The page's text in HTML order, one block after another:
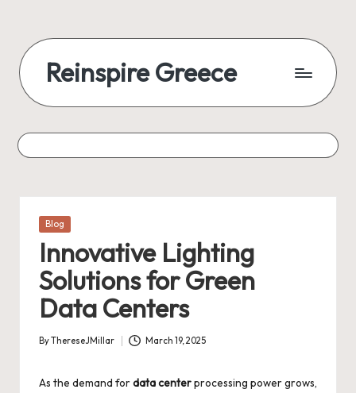
Reinspire Greece
Posted
Blog
Innovative Lighting
Solutions for Green
Data Centers
Posted
ByThereseJMillar March 19, 2025
As the demand fordata centerprocessing power grows,